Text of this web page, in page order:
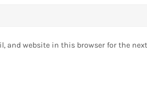
and website in this browser for the next